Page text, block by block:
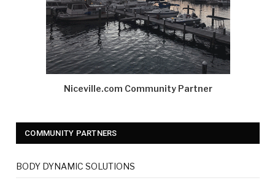
Niceville.com Community Partner
COMMUNITY PARTNERS
BODY DYNAMIC SOLUTIONS